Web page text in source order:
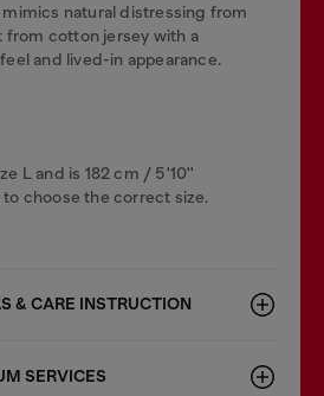
natural distressing from
from cotton jersey with a
and lived-in appearance.
L and is 182 cm / 5'10''
choose the correct size.
& CARE INSTRUCTION
SERVICES